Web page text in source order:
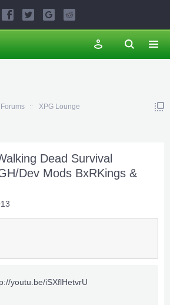
XPG Lounge
Dead Survival
Dev Mods BxRKings &
youtu.be/iSXflHetvrU​